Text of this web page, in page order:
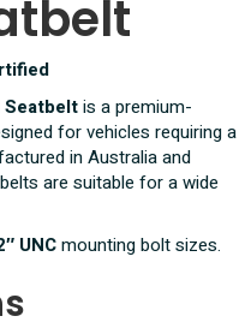
Seatbeltis a premium-
for vehicles requiring a
in Australia and
are suitable for a wide
UNCmounting bolt sizes.